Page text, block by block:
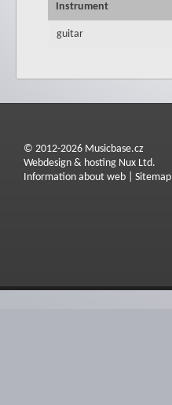
Instrument
guitar
© 2012-2026 Musicbase.cz
Webdesign & hosting Nux Ltd.
Information about web
Sitemap